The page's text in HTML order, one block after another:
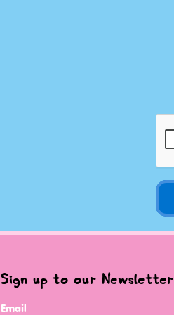
Sign up to our
Email